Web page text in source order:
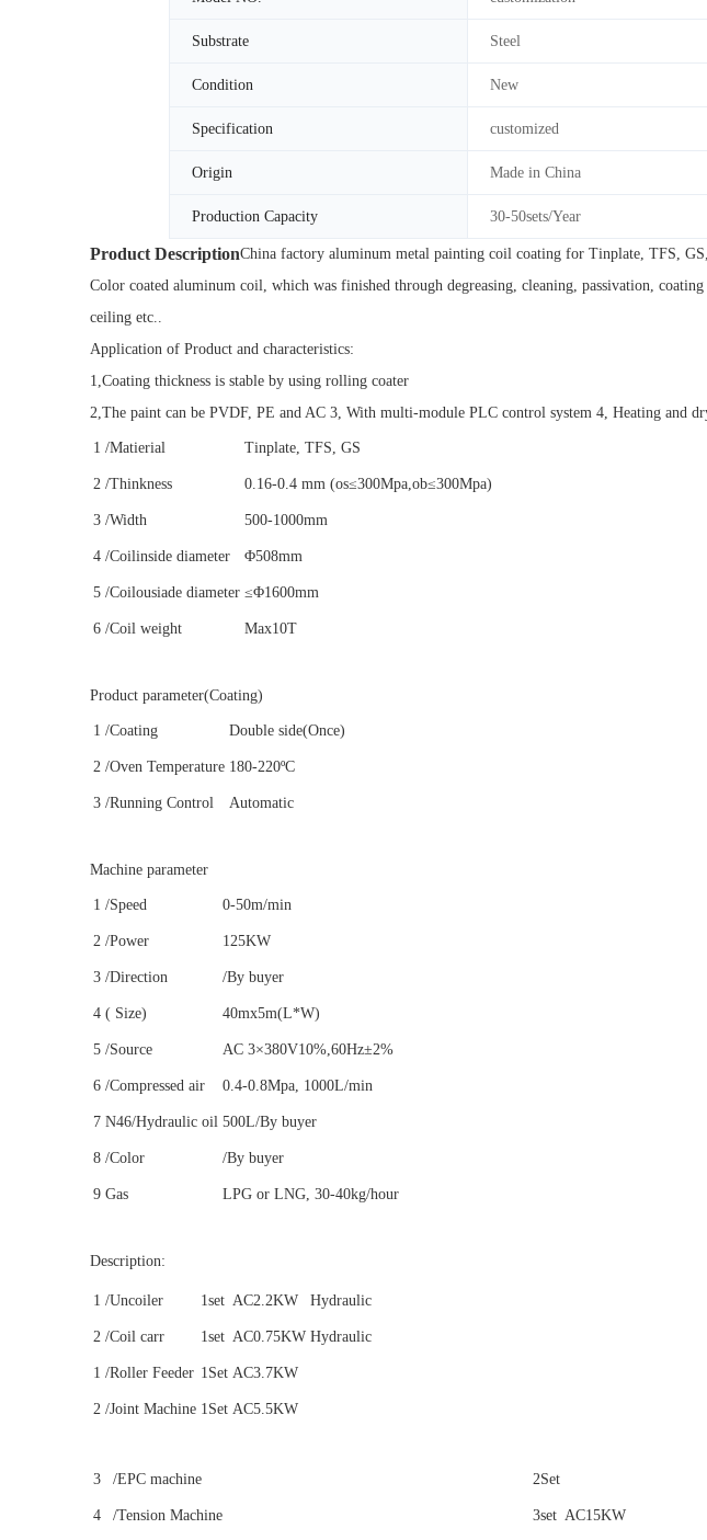
Substrate Steel
Condition New
Specification customized
Origin Made in China
Production Capacity 30-50sets/Year
Product DescriptionChina factory aluminum metal painting coil coating for Tinplate, TFS,
Color coated aluminum coil, which was finished through degreasing, cleaning, passivation,
ceiling etc..
Application of Product and characteristics:
1,Coating thickness is stable by using rolling coater
2,The paint can be PVDF, PE and AC 3, With multi-module PLC control system 4, Heating and
1 /Matierial Tinplate, TFS, GS
2 /Thinkness 0.16-0.4 mm (os≤300Mpa,ob≤300Mpa)
3 /Width 500-1000mm
4 /Coilinside diameter Φ508mm
5 /Coilousiade diameter ≤Φ1600mm
6 /Coil weight Max10T
Product parameter(Coating)
1 /Coating Double side(Once)
2 /Oven Temperature 180-220ºC
3 /Running Control Automatic
Machine parameter
1 /Speed 0-50m/min
2 /Power 125KW
3 /Direction /By buyer
4 ( Size) 40mx5m(L*W)
5 /Source AC 3×380V10%,60Hz±2%
6 /Compressed air 0.4-0.8Mpa, 1000L/min
7 N46/Hydraulic oil 500L/By buyer
8 /Color /By buyer
9 Gas LPG or LNG, 30-40kg/hour
Description:
1 /Uncoiler 1set AC2.2KW Hydraulic
2 /Coil carr 1set AC0.75KW Hydraulic
1 /Roller Feeder 1Set AC3.7KW
2 /Joint Machine 1Set AC5.5KW
3 /EPC machine 2Set
4 /Tension Machine 3set AC15KW